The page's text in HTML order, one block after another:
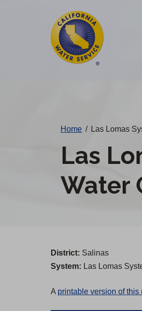
Home / Las Lomas
Las
Water
District: Salinas
System: Las Lomas
A printable version of this